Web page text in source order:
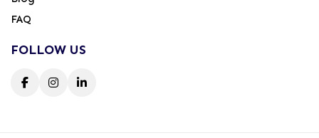
FAQ
FOLLOW US